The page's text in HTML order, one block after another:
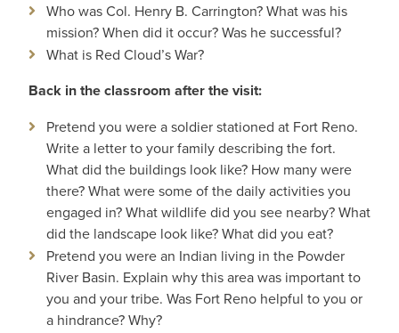
Who was Col. Henry B. Carrington? What was his
mission? When did it occur? Was he successful?
What is Red Cloud’s War?
Back in the classroom after the visit:
Pretend you were a soldier stationed at Fort Reno.
Write a letter to your family describing the fort.
What did the buildings look like? How many were
there? What were some of the daily activities you
engaged in? What wildlife did you see nearby? What
did the landscape look like? What did you eat?
Pretend you were an Indian living in the Powder
River Basin. Explain why this area was important to
you and your tribe. Was Fort Reno helpful to you or
a hindrance? Why?